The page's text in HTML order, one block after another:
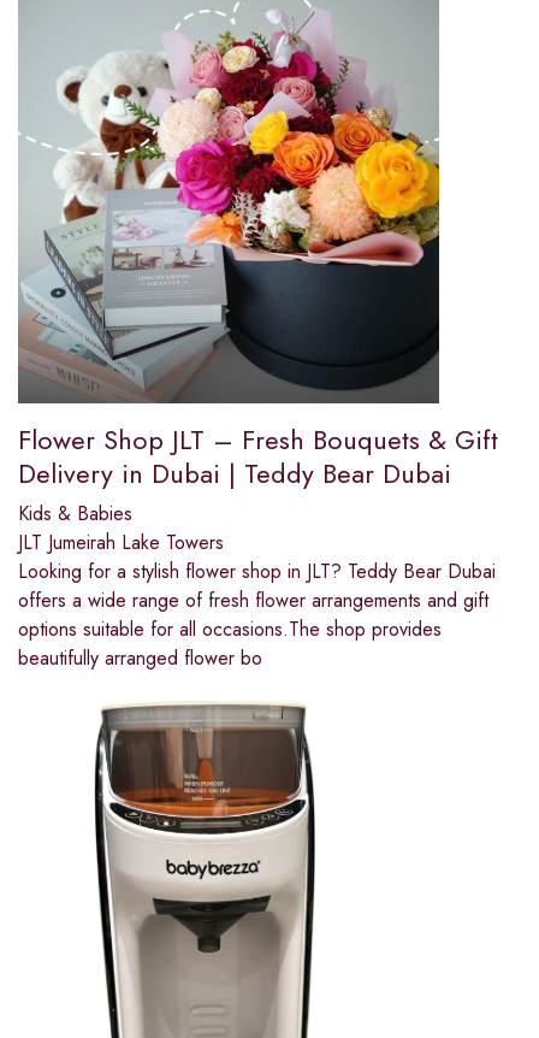
Flower Shop JLT – Fresh Bouquets & Gift
Delivery in Dubai | Teddy Bear Dubai
Kids & Babies
JLT Jumeirah Lake Towers
Looking for a stylish flower shop in JLT? Teddy Bear Dubai
offers a wide range of fresh flower arrangements and gift
options suitable for all occasions.The shop provides
beautifully arranged flower bo